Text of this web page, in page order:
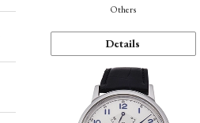
Others
Details